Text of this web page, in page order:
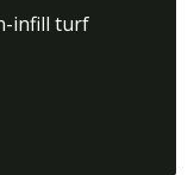
infill turf